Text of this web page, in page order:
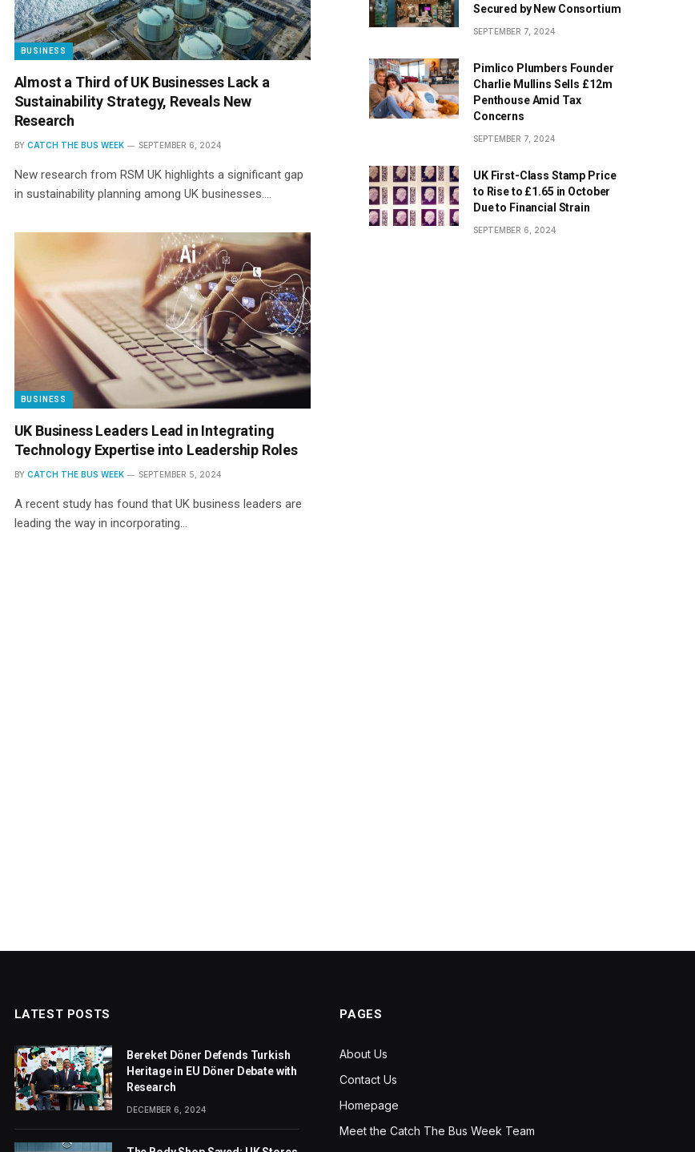
BUSINESS
Almost a Third of UK Businesses Lack a
Sustainability Strategy, Reveals New
Research
BY CATCH THE BUS WEEK SEPTEMBER 6, 2024
New research from RSM UK highlights a significant gap
in sustainability planning among UK businesses.…
BUSINESS
UK Business Leaders Lead in Integrating
Technology Expertise into Leadership Roles
BY CATCH THE BUS WEEK SEPTEMBER 5, 2024
A recent study has found that UK business leaders are
leading the way in incorporating…
Secured by New Consortium
SEPTEMBER 7, 2024
Pimlico Plumbers Founder
Charlie Mullins Sells £12m
Penthouse Amid Tax
Concerns
SEPTEMBER 7, 2024
UK First-Class Stamp Price
to Rise to £1.65 in October
Due to Financial Strain
SEPTEMBER 6, 2024
LATEST POSTS
Bereket Döner Defends Turkish
Heritage in EU Döner Debate with
Research
DECEMBER 6, 2024
PAGES
About Us
Contact Us
Homepage
Meet the Catch The Bus Week Team